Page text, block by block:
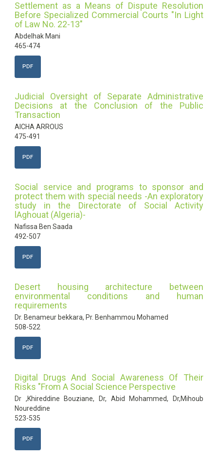
Settlement as a Means of Dispute Resolution
Before Specialized Commercial Courts "In Light
of Law No. 22-13"
Abdelhak Mani
465-474
PDF
Judicial Oversight of Separate Administrative
Decisions at the Conclusion of the Public
Transaction
AICHA ARROUS
475-491
PDF
Social service and programs to sponsor and
protect them with special needs -An exploratory
study in the Directorate of Social Activity
lAghouat (Algeria)-
Nafissa Ben Saada
492-507
PDF
Desert housing architecture between
environmental conditions and human
requirements
Dr. Benameur bekkara, Pr. Benhammou Mohamed
508-522
PDF
Digital Drugs And Social Awareness Of Their
Risks "From A Social Science Perspective
Dr ,Khireddine Bouziane, Dr, Abid Mohammed, Dr,Mihoub
Noureddine
523-535
PDF